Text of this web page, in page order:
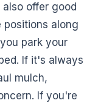
offer good
along
park your
If it's always
mulch,
If you're